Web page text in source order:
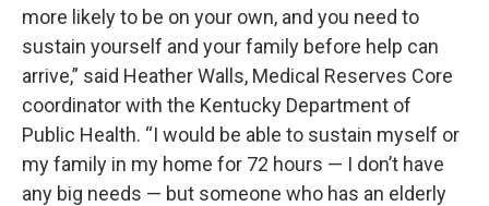
more likely to be on your own, and you need to
sustain yourself and your family before help can
arrive,” said Heather Walls, Medical Reserves Core
coordinator with the Kentucky Department of
Public Health. “I would be able to sustain myself or
my family in my home for 72 hours — I don’t have
any big needs — but someone who has an elderly